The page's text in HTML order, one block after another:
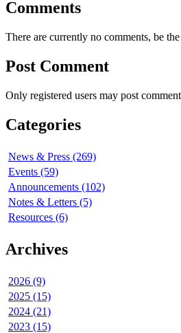
Comments
There are currently no comments, be
Post Comment
Only registered users may post
Categories
News & Press (269)
Events (59)
Announcements (102)
Notes & Letters (5)
Resources (6)
Archives
2026 (9)
2025 (15)
2024 (21)
2023 (15)